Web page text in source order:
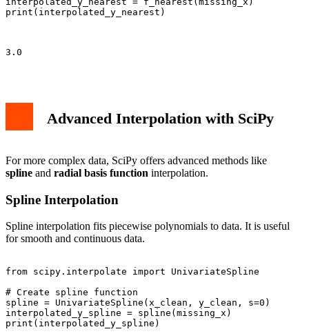
print(interpolated_y_nearest)
3.0
Advanced Interpolation with SciPy
For more complex data, SciPy offers advanced methods like
spline and radial basis function interpolation.
Spline Interpolation
Spline interpolation fits piecewise polynomials to data. It is useful
for smooth and continuous data.
from scipy.interpolate import UnivariateSpline
# Create spline function
spline = UnivariateSpline(x_clean, y_clean, s=0)
interpolated_y_spline = spline(missing_x)
print(interpolated_y_spline)